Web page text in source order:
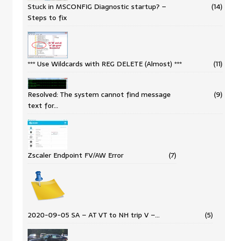
Stuck in MSCONFIG Diagnostic startup? –
Steps to fix
(14)
*** Use Wildcards with REG DELETE (Almost) *** (11)
Resolved: The system cannot find message
text for…
(9)
Zscaler Endpoint FV/AW Error (7)
2020-09-05 SA – AT VT to NH trip V –… (5)